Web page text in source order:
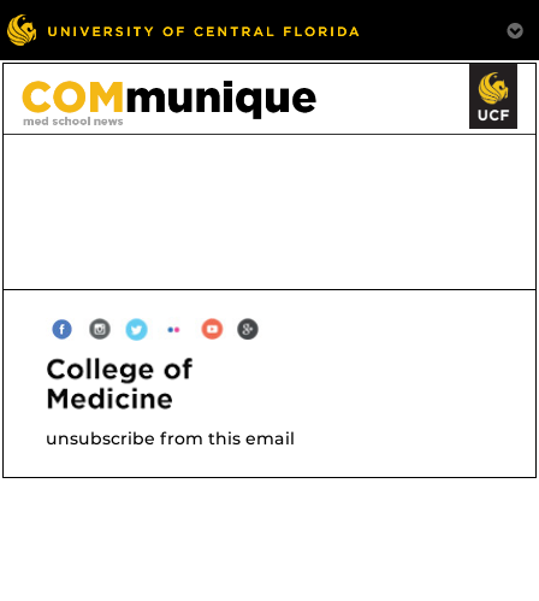
unsubscribe from this email